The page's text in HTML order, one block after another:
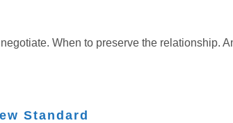
When to preserve the relationship.
Standard